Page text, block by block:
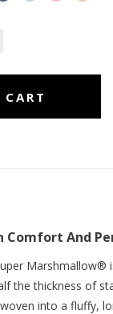
Comfort And
Marshmallow®
the thickness of
into a fluffy,